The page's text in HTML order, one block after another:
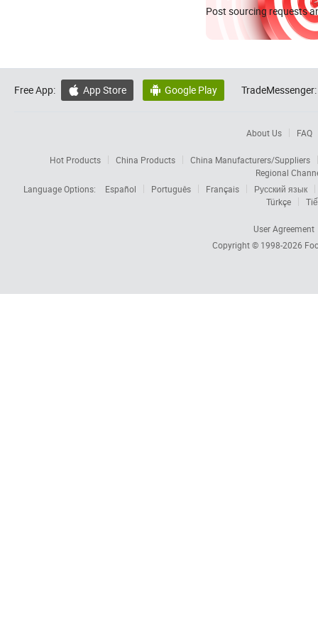
Post sourcing requests
Free App:  App Store  Google Play TradeMessenger:
About Us FAQ
Hot Products China Products
China Manufacturers/Suppliers
Regional
Language Options:
Español Português Français
Русский язык
Türkçe
User Agreement
Copyright © 1998-2026